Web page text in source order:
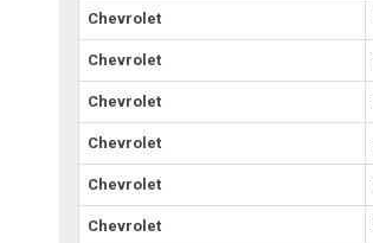
Chevrolet
Chevrolet
Chevrolet
Chevrolet
Chevrolet
Chevrolet